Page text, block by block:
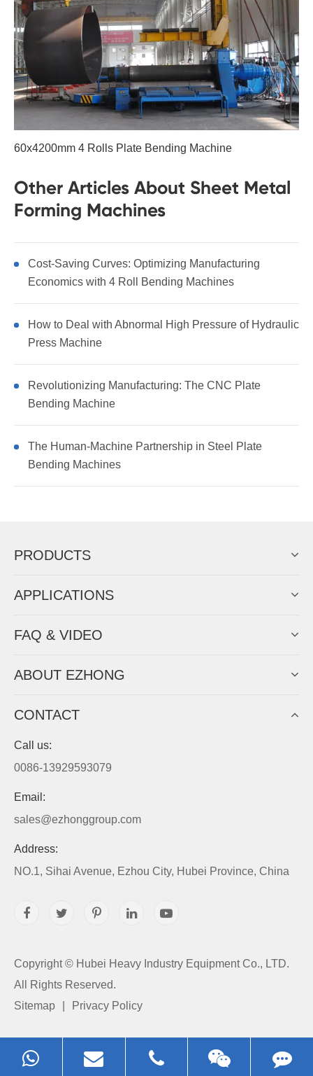
60x4200mm 4 Rolls Plate Bending Machine
Other Articles About Sheet Metal
Forming Machines
Cost-Saving Curves: Optimizing Manufacturing
Economics with 4 Roll Bending Machines
How to Deal with Abnormal High Pressure of Hydraulic
Press Machine
Revolutionizing Manufacturing: The CNC Plate
Bending Machine
The Human-Machine Partnership in Steel Plate
Bending Machines
PRODUCTS
APPLICATIONS
FAQ & VIDEO
ABOUT EZHONG
CONTACT
Call us:
0086-13929593079
Email:
sales@ezhonggroup.com
Address:
NO.1, Sihai Avenue, Ezhou City, Hubei Province, China
Copyright © Hubei Heavy Industry Equipment Co., LTD.
All Rights Reserved.
Sitemap
Privacy Policy